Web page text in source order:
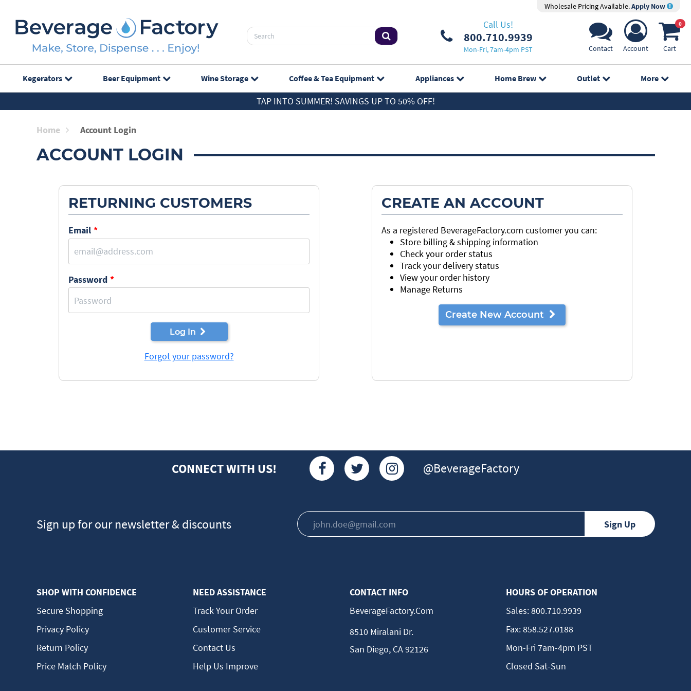
Wholesale Pricing Available.Apply Now
Call Us!
800.710.9939
Mon-Fri, 7am-4pm PST Contact Account
0
Cart
Kegerators Beer Equipment Wine Storage Coffee & Tea Equipment Appliances Home Brew Outlet More
TAP INTO SUMMER! SAVINGS UP TO 50% OFF!
Home Account Login
ACCOUNT LOGIN
RETURNING CUSTOMERS
Email
Password
Log In
Forgot your password?
CREATE AN ACCOUNT
As a registered BeverageFactory.com customer you can:
Store billing & shipping information
Check your order status
Track your delivery status
View your order history
Manage Returns
Create New Account
CONNECT WITH US! @BeverageFactory
Sign up for our newsletter & discounts
SHOP WITH CONFIDENCE
Secure Shopping
Privacy Policy
Return Policy
Price Match Policy
NEED ASSISTANCE
Track Your Order
Customer Service
Contact Us
Help Us Improve
CONTACT INFO
BeverageFactory.com
8510 Miralani Dr.
San Diego, CA 92126
HOURS OF OPERATION
Sales:800.710.9939
Fax:858.527.0188
Mon-Fri 7am-4pm PST
Closed Sat-Sun